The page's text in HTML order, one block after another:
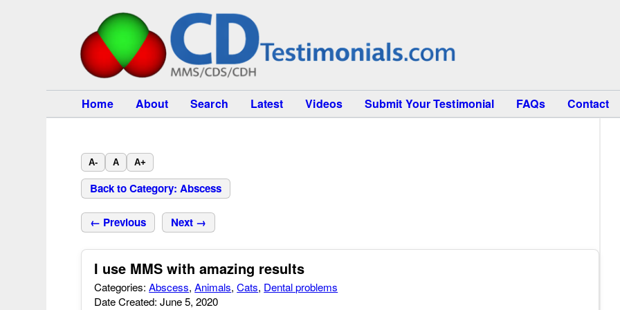
Home About Search Latest Videos Submit Your Testimonial FAQs Contact
A- A A+
Back to Category: Abscess
← Previous Next →
I use MMS with amazing results
Categories:Abscess,Animals,Cats, Dental problems
Date Created: June 5, 2020